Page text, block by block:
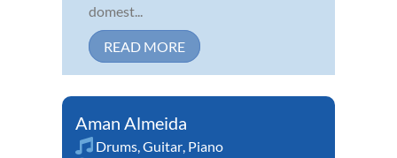
domest...
READ MORE
Aman Almeida
Drums,Guitar, Piano